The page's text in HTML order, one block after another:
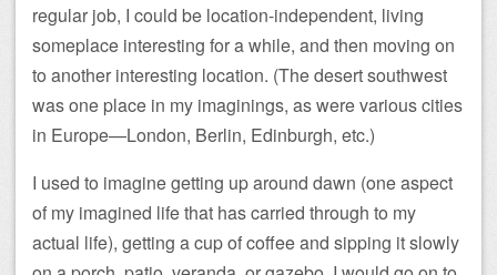
regular job, I could be location-independent, living
someplace interesting for a while, and then moving on
to another interesting location. (The desert southwest
was one place in my imaginings, as were various cities
in Europe—London, Berlin, Edinburgh, etc.)
I used to imagine getting up around dawn (one aspect
of my imagined life that has carried through to my
actual life), getting a cup of coffee and sipping it slowly